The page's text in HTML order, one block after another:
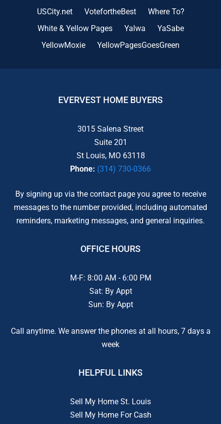
USCity.net
VotefortheBest
Where To?
White & Yellow Pages
Yalwa
YaSabe
YellowMoxie
YellowPagesGoesGreen
EVERVEST HOME BUYERS
3015 Salena Street
Suite 201
St Louis, MO 63118
Phone: (314) 730-0366
By signing up via the contact page you agree to receive
messages to the number provided, including automated
reminders, marketing messages, and general inquiries.
OFFICE HOURS
M-F: 8:00 AM - 6:00 PM
Sat: By Appt
Sun: By Appt
Call anytime. We answer the phones at all hours, 7 days a
week
HELPFUL LINKS
Sell My Home St. Louis
Sell My Home For Cash